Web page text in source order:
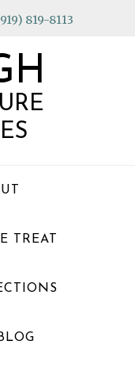
819-8113
TREAT
BLOG